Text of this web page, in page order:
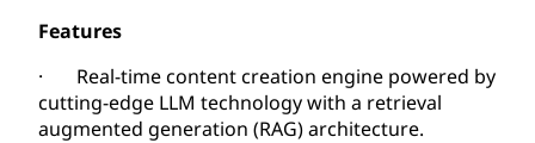
Features
· Real-time content creation engine powered by
cutting-edge LLM technology with a retrieval
augmented generation (RAG) architecture.